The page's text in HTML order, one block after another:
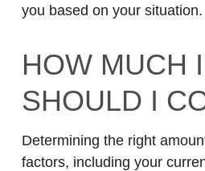
you based on your situation.
HOW MUCH
SHOULD I
Determining the right
factors, including your